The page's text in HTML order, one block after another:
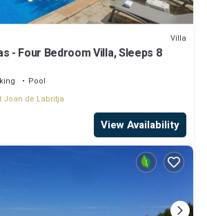
Villa
- Four Bedroom Villa, Sleeps 8
Pool
Joan de Labritja
View Availability